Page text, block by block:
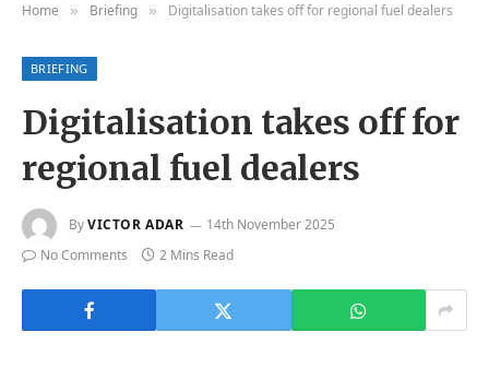
Home » Briefing » Digitalisation takes off for regional fuel dealers
BRIEFING
Digitalisation takes off for
regional fuel dealers
ByVICTOR ADAR
14th November 2025
No Comments
2 Mins Read